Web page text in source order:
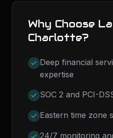
Why Choose
Charlotte?
Deep financial
expertise
SOC 2 and PCI-
Eastern time zone
24/7 monitoring